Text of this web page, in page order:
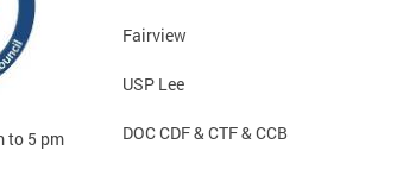
to 5 pm
Fairview
USP Lee
DOC CDF & CTF & CCB